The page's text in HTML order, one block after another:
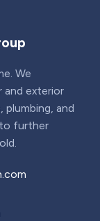
We
and exterior
plumbing, and
to further